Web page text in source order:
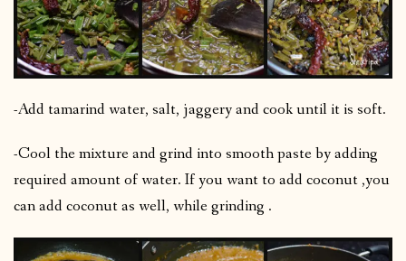
-Add tamarind water, salt, jaggery and cook until it is soft.
-Cool the mixture and grind into smooth paste by adding
required amount of water. If you want to add coconut ,you
can add coconut as well, while grinding .